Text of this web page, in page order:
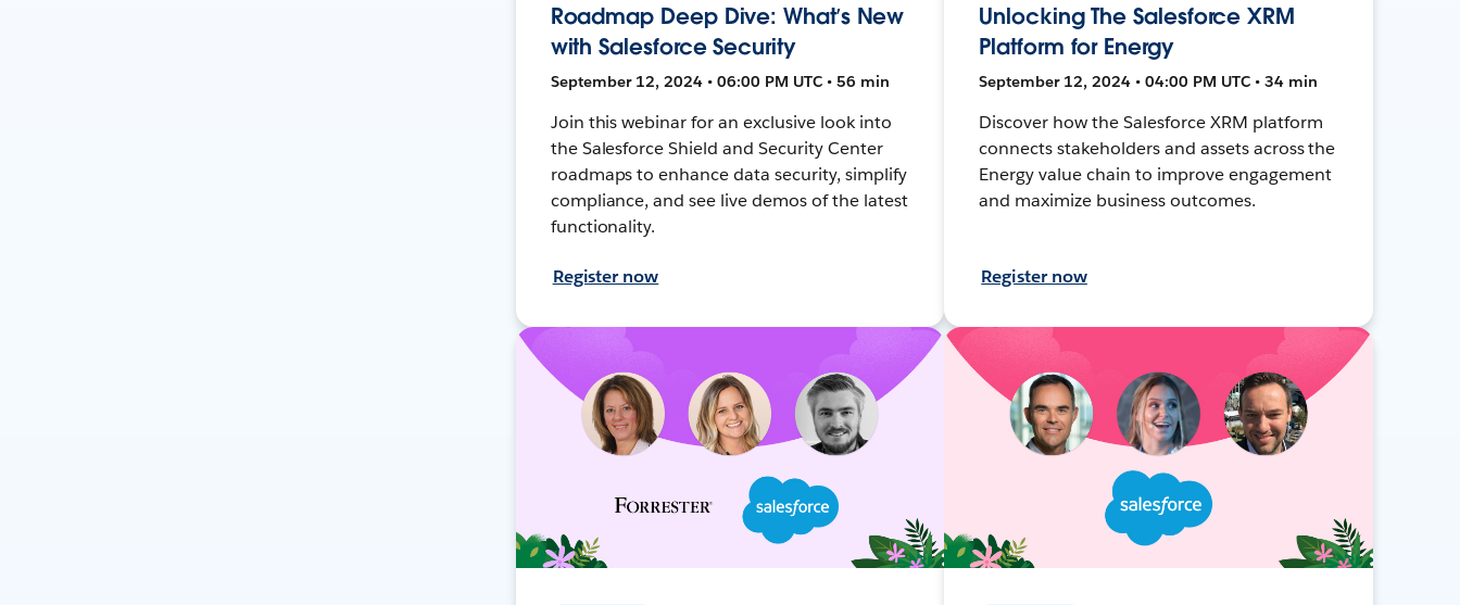
Roadmap Deep Dive: What’s New
with Salesforce Security
September 12, 2024 • 06:00 PM UTC • 56 min
Join this webinar for an exclusive look into
the Salesforce Shield and Security Center
roadmaps to enhance data security, simplify
compliance, and see live demos of the latest
functionality.
Register now
Unlocking The Salesforce XRM
Platform for Energy
September 12, 2024 • 04:00 PM UTC • 34 min
Discover how the Salesforce XRM platform
connects stakeholders and assets across the
Energy value chain to improve engagement
and maximize business outcomes.
Register now